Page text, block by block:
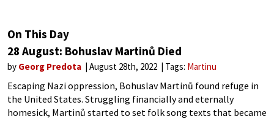
On This Day
28 August: Bohuslav Martinů Died
by Georg Predota August 28th, 2022 Tags: Martinu
Escaping Nazi oppression, Bohuslav Martinů found refuge in
the United States. Struggling financially and eternally
homesick, Martinů started to set folk song texts that became